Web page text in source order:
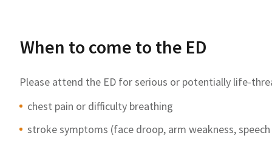
When to come to the ED
Please attend the ED for serious or potentially life-
chest pain or difficulty breathing
stroke symptoms (face droop, arm weakness,